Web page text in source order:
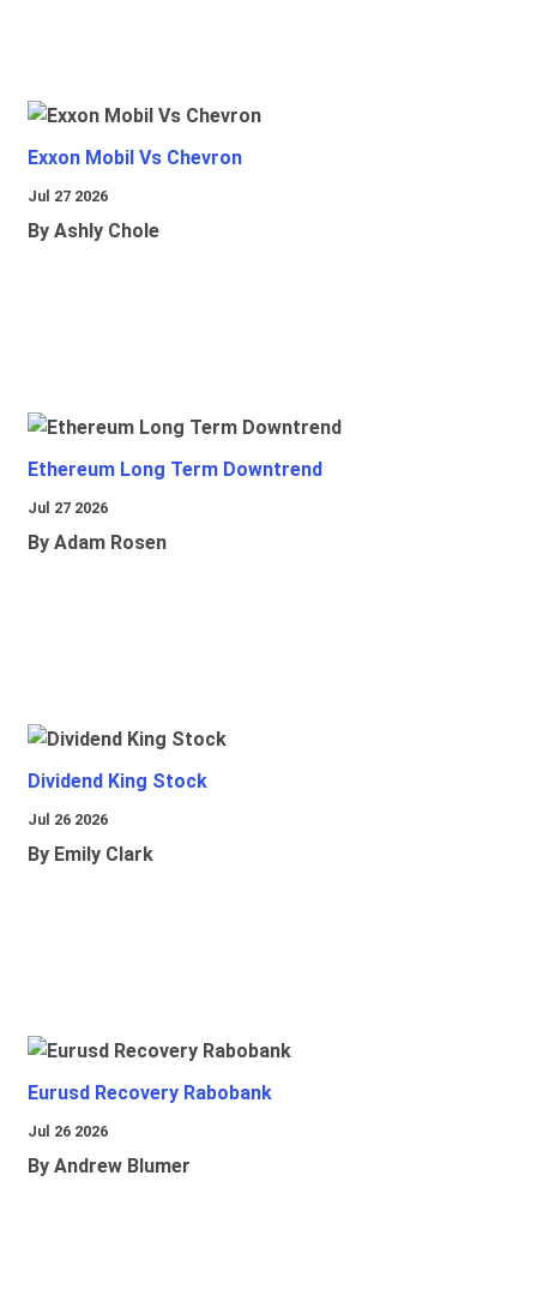
Exxon Mobil Vs Chevron
Jul 27 2026
By Ashly Chole
Ethereum Long Term Downtrend
Jul 27 2026
By Adam Rosen
Dividend King Stock
Jul 26 2026
By Emily Clark
Eurusd Recovery Rabobank
Jul 26 2026
By Andrew Blumer